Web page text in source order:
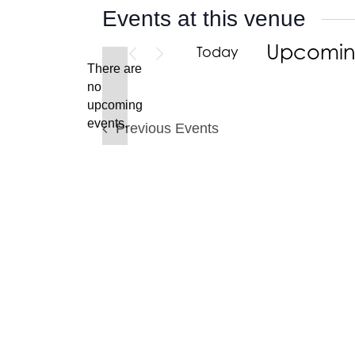
Events at this venue
Notice
There are
no
upcoming
events.
Today
Previous Events